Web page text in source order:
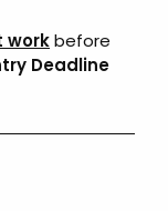
workbefore
Deadline